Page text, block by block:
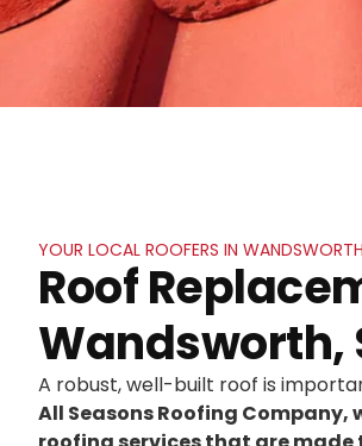
YOUR LOCAL ROOFERS IN
Roof
Wandsworth,
A robust, well-built roof is
All Seasons Roofing